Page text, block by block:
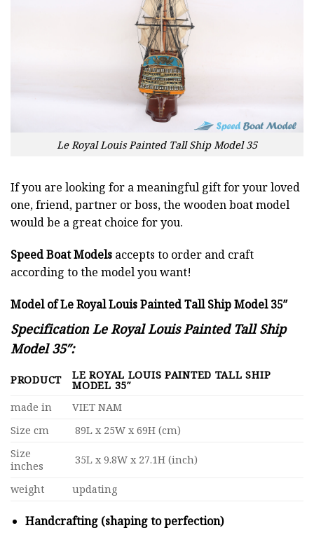
Le Royal Louis Painted Tall Ship Model 35
If you are looking for a meaningful gift for your loved
one, friend, partner or boss, the wooden boat model
would be a great choice for you.
Speed Boat Models accepts to order and craft
according to the model you want!
Model of Le Royal Louis Painted Tall Ship Model 35″
Specification Le Royal Louis Painted Tall Ship
Model 35″:
PRODUCT LE ROYAL LOUIS PAINTED TALL SHIP
MODEL 35″
made in
VIET NAM
Size cm
89L x 25W x 69H (cm)
Size
inches
35L x 9.8W x 27.1H (inch)
weight updating
Handcrafting (shaping to perfection)